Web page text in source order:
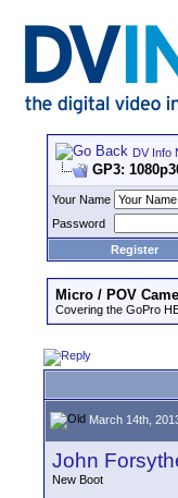
DV Info
GP3:
Your Name
Password
Register
Micro / POV
Covering the GoPro
March 14th,
John
New Boot